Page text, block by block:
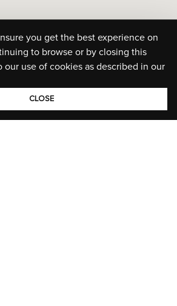
you get the best experience on
to browse or by closing this
our use of cookies as described in our
CLOSE